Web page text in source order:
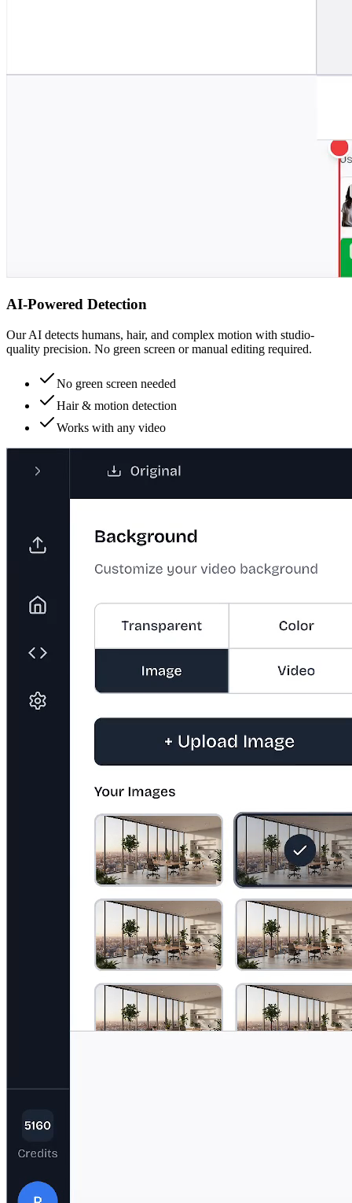
AI-Powered Detection
Our AI detects humans, hair, and complex motion with studio-
quality precision. No green screen or manual editing required.
No green screen needed
Hair & motion detection
Works with any video